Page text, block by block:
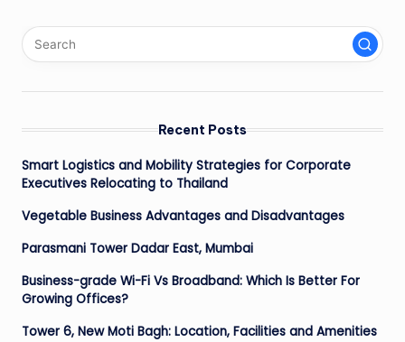
Recent Posts
Smart Logistics and Mobility Strategies for Corporate
Executives Relocating to Thailand
Vegetable Business Advantages and Disadvantages
Parasmani Tower Dadar East, Mumbai
Business-grade Wi-Fi Vs Broadband: Which Is Better For
Growing Offices?
Tower 6, New Moti Bagh: Location, Facilities and Amenities